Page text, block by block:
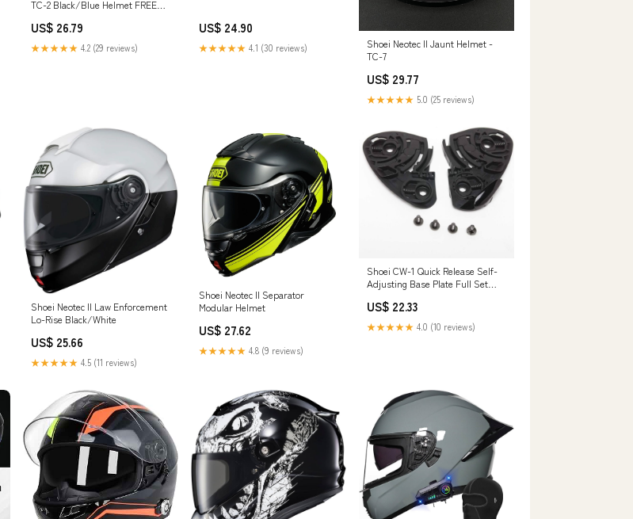
TC-2 Black/Blue Helmet FREE
US$ 26.79
★★★★★ 4.2 (29 reviews)
US$ 24.90
★★★★★ 4.1 (30 reviews)
Shoei Neotec II Jaunt Helmet -
TC-7
US$ 29.77
★★★★★ 5.0 (25 reviews)
Shoei Neotec II Law Enforcement
Lo-Rise Black/White
US$ 25.66
★★★★★ 4.5 (11 reviews)
Shoei Neotec II Separator
Modular Helmet
US$ 27.62
★★★★★ 4.8 (9 reviews)
Shoei CW-1 Quick Release Self-
Adjusting Base Plate Full Set
US$ 22.33
★★★★★ 4.0 (10 reviews)